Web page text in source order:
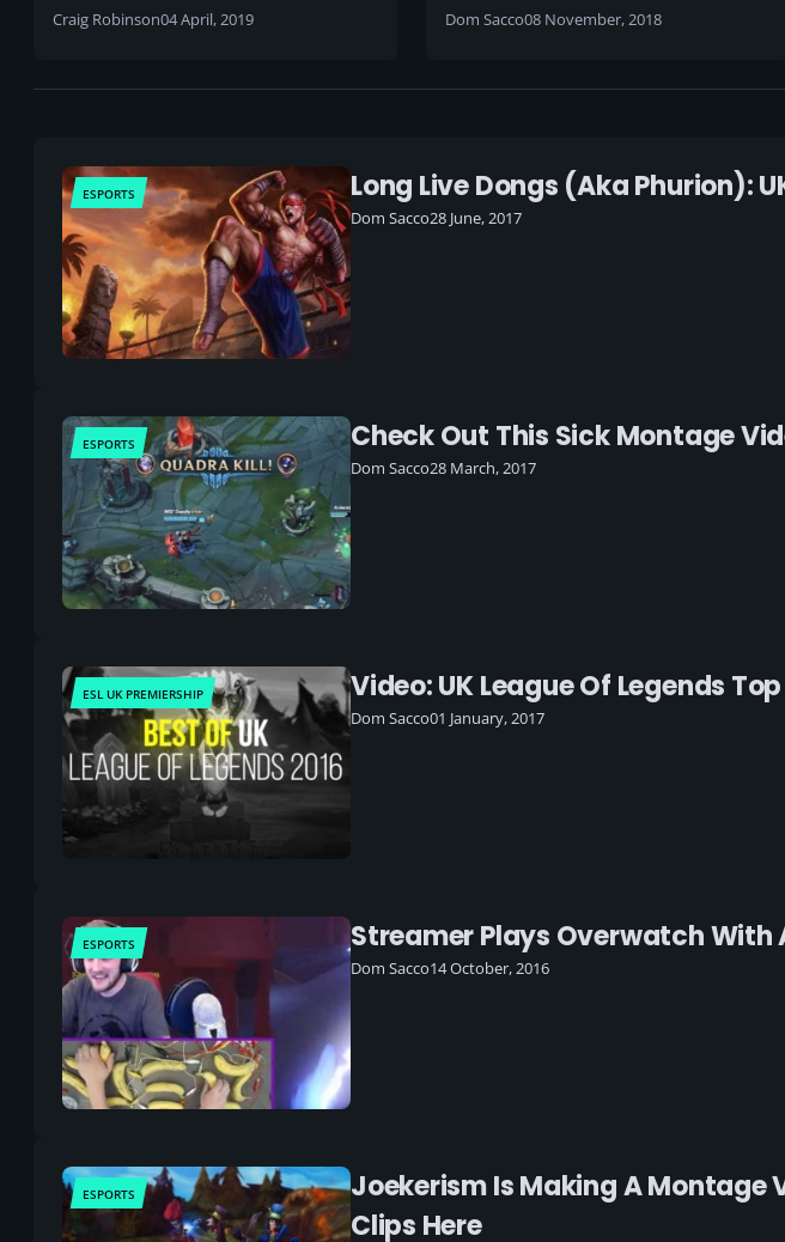
Craig Robinson04 April, 2019 Dom Sacco08 November, 2018
Long Live Dongs (aka Phurion):
Dom Sacco28 June, 2017
ESPORTS
Check Out This Sick Montage
Dom Sacco28 March, 2017
ESPORTS
Video: UK League Of Legends
Dom Sacco01 January, 2017
ESL UK PREMIERSHIP
Streamer Plays Overwatch With
Dom Sacco14 October, 2016
ESPORTS
Joekerism Is Making A Montage
Clips Here
ESPORTS